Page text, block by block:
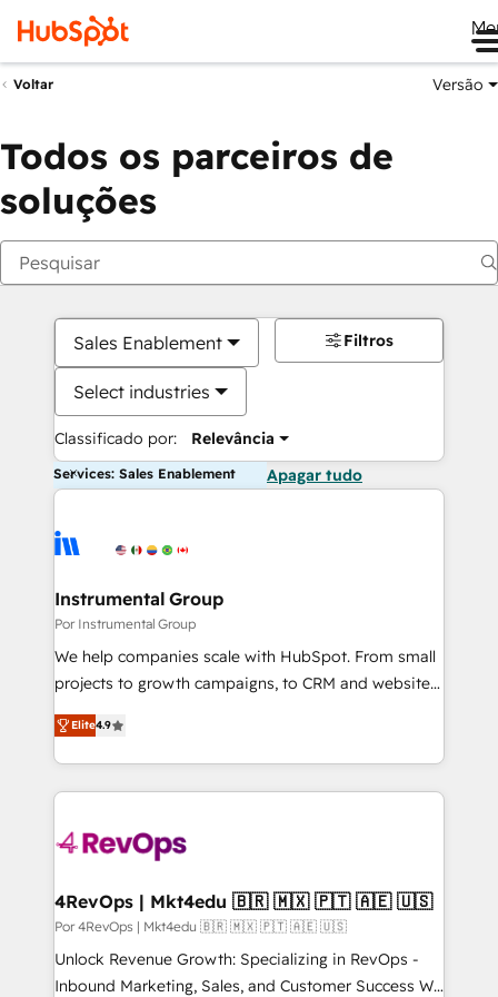
Voltar Versão
Todos os parceiros de
soluções
Sales Enablement
Select industries
Classificado por: Relevância
Filtros
Services: Sales Enablement Apagar tudo
Instrumental Group
Por Instrumental Group
We help companies scale with HubSpot. From small
projects to growth campaigns, to CRM and websites.
Hire an agency that's experienced in every inch of
HubSpot and willing to work hand-in-hand with your
team to simplify the complex and build a better
experience for your team and customers.
Elite4.9
4RevOps | Mkt4edu 🇧🇷 🇲🇽 🇵🇹 🇦🇪 🇺🇸
Por 4RevOps | Mkt4edu 🇧🇷 🇲🇽 🇵🇹 🇦🇪 🇺🇸
Unlock Revenue Growth: Specializing in RevOps -
Inbound Marketing, Sales, and Customer Success We